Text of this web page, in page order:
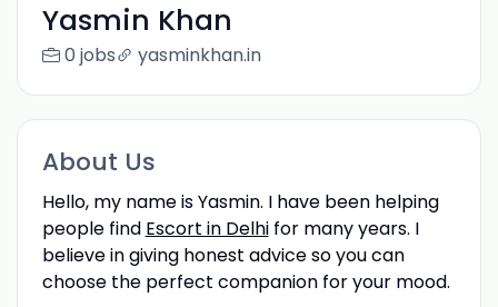
Yasmin Khan
0 jobs yasminkhan.in
About Us
Hello, my name is Yasmin. I have been helping
people find Escort in Delhifor many years. I
believe in giving honest advice so you can
choose the perfect companion for your mood.